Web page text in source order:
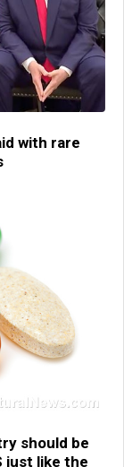
with rare
should be
just like the